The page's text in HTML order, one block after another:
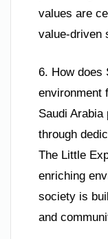
values are
value-driven
6. How does
environment
Saudi
through
The Little
enriching
society is
and